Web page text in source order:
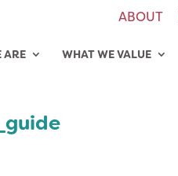
ABOUT
ARE WHAT WE VALUE